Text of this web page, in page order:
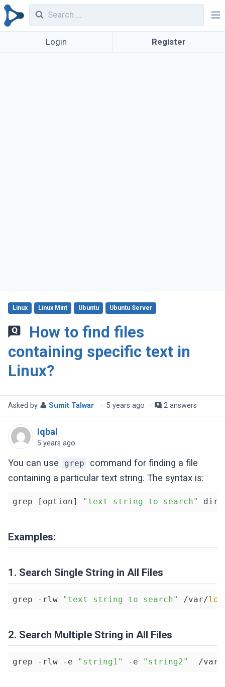
Login Register
How to find files
containing specific text in
Linux?
Linux Linux Mint Ubuntu Ubuntu Server
Asked by Sumit Talwar · 5 years ago · 2 answers
Iqbal
5 years ago
You can use grep
command for finding a file
containing a particular text string. The syntax is:
grep [option] "text string to search"
Examples:
1. Search Single String in All Files
grep -rlw "text string to search" /var/log
2. Search Multiple String in All Files
grep -rlw -e "string1" -e "string2"
  /var/